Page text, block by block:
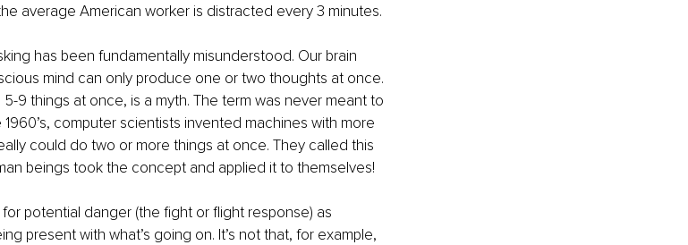
average American worker is distracted every 3 minutes.
has been fundamentally misunderstood. Our brain
mind can only produce one or two thoughts at once.
9 things at once, is a myth. The term was never meant to
computer scientists invented machines with more
could do two or more things at once. They called this
beings took the concept and applied it to themselves!
potential danger (the fight or flight response) as
present with what’s going on. It’s not that, for example,